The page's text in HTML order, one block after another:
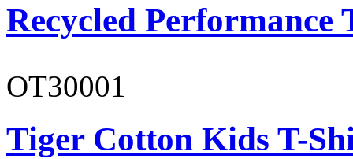
Recycled Performance
OT30001
Tiger Cotton Kids T-